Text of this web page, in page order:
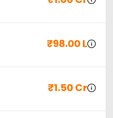
₹98.00 L
₹1.50 Cr